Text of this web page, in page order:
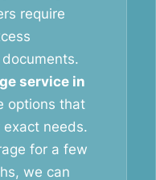
require
service in
options that
needs.
for a few
we can